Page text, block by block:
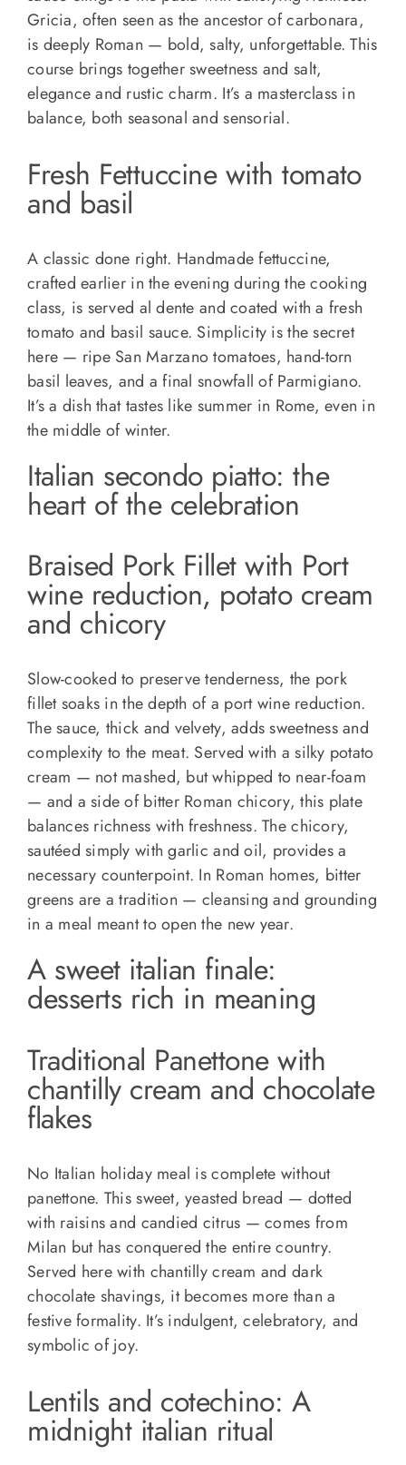
Gricia, often seen as the ancestor of carbonara,
is deeply Roman — bold, salty, unforgettable. This
course brings together sweetness and salt,
elegance and rustic charm. It’s a masterclass in
balance, both seasonal and sensorial.
Fresh Fettuccine with tomato
and basil
A classic done right. Handmade fettuccine,
crafted earlier in the evening during the cooking
class, is served al dente and coated with a fresh
tomato and basil sauce. Simplicity is the secret
here — ripe San Marzano tomatoes, hand-torn
basil leaves, and a final snowfall of Parmigiano.
It’s a dish that tastes like summer in Rome, even in
the middle of winter.
Italian secondo piatto: the
heart of the celebration
Braised Pork Fillet with Port
wine reduction, potato cream
and chicory
Slow-cooked to preserve tenderness, the pork
fillet soaks in the depth of a port wine reduction.
The sauce, thick and velvety, adds sweetness and
complexity to the meat. Served with a silky potato
cream — not mashed, but whipped to near-foam
— and a side of bitter Roman chicory, this plate
balances richness with freshness. The chicory,
sautéed simply with garlic and oil, provides a
necessary counterpoint. In Roman homes, bitter
greens are a tradition — cleansing and grounding
in a meal meant to open the new year.
A sweet italian finale:
desserts rich in meaning
Traditional Panettone with
chantilly cream and chocolate
flakes
No Italian holiday meal is complete without
panettone. This sweet, yeasted bread — dotted
with raisins and candied citrus — comes from
Milan but has conquered the entire country.
Served here with chantilly cream and dark
chocolate shavings, it becomes more than a
festive formality. It’s indulgent, celebratory, and
symbolic of joy.
Lentils and cotechino: A
midnight italian ritual